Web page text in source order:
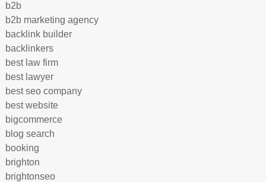
b2b
b2b marketing agency
backlink builder
backlinkers
best law firm
best lawyer
best seo company
best website
bigcommerce
blog search
booking
brighton
brightonseo